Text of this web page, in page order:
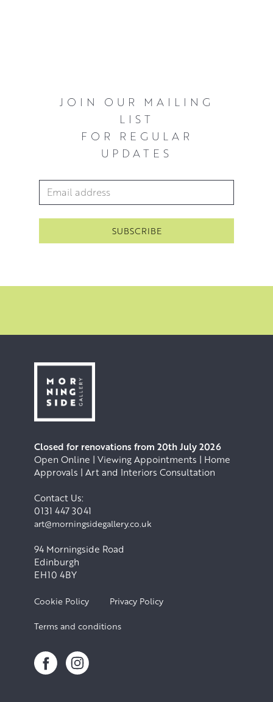
JOIN OUR MAILING
LIST
FOR REGULAR
UPDATES
Email Address*
Closed for renovations from 20th July 2026
Open Online | Viewing Appointments | Home
Approvals | Art and Interiors Consultation
Contact Us:
0131 447 3041
art@morningsidegallery.co.uk
94 Morningside Road
Edinburgh
EH10 4BY
Cookie Policy Privacy Policy
Terms and conditions